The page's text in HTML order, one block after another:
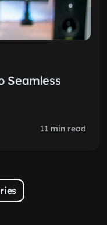
Seamless
11 min read